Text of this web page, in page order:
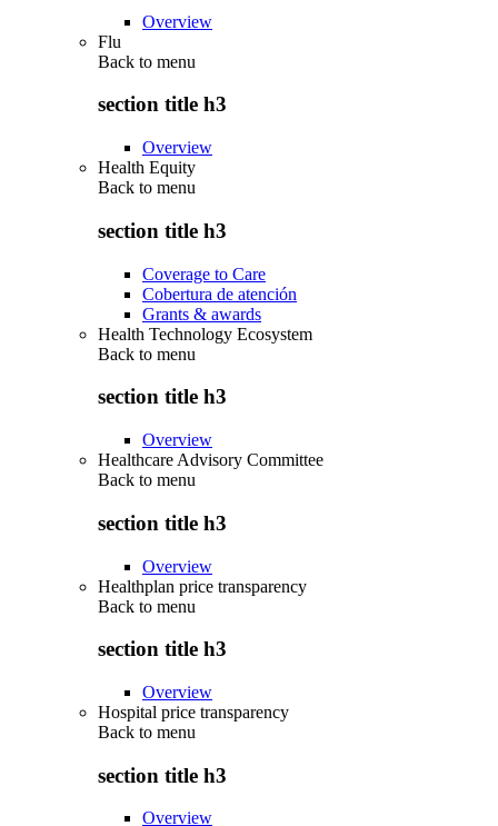
Overview
Flu
Back to menu
section title h3
Overview
Health Equity
Back to menu
section title h3
Coverage to Care
Cobertura de atención
Grants & awards
Health Technology Ecosystem
Back to menu
section title h3
Overview
Healthcare Advisory Committee
Back to menu
section title h3
Overview
Healthplan price transparency
Back to menu
section title h3
Overview
Hospital price transparency
Back to menu
section title h3
Overview